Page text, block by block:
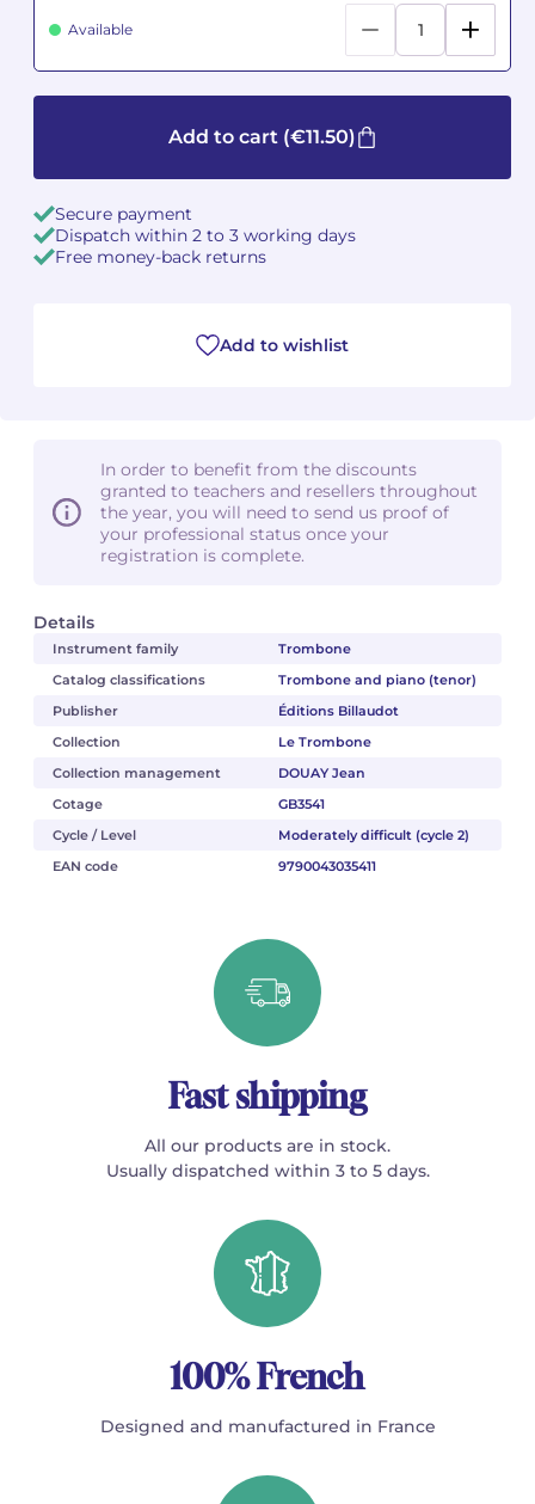
Details
Instrument family
Trombone
Catalog classifications
Trombone and piano (tenor)
Publisher
Éditions Billaudot
Collection
Le Trombone
Collection management
DOUAY Jean
Cotage
GB3541
Cycle / Level
Moderately difficult (cycle 2)
EAN code
9790043035411
Available
Add to cart (€11.50)
Secure payment
Dispatch within 2 to 3 working days
Free money-back returns
Add to wishlist
In order to benefit from the discounts
granted to teachers and resellers throughout
the year, you will need to send us proof of
your professional status once your
registration is complete.
Fast shipping
All our products are in stock.
Usually dispatched within 3 to 5 days.
100% French
Designed and manufactured in France
Jean-Baptiste ROBIN
Germaine TAILLEFERRE
Dimitri TCHESNOKOV
Pierre WISSMER
Pascal ZAVARO
Jean-Baptiste ROBIN
Germaine TAILLEFERRE
Dimitri TCHESNOKOV
Pierre WISSMER
Pascal ZAVARO